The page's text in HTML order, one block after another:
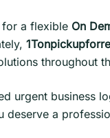
a flexible On
throughout
urgent business
deserve a